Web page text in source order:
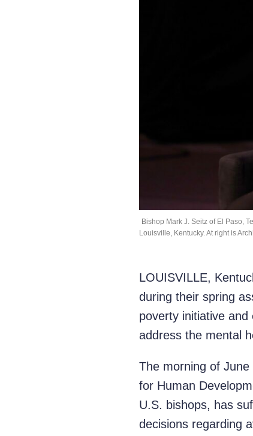
Bishop Mark J. Seitz of El Paso,
Louisville, Kentucky. At right is
LOUISVILLE,
during their spring
poverty initiative
address the mental
The morning of
for Human
U.S. bishops, has
decisions regarding